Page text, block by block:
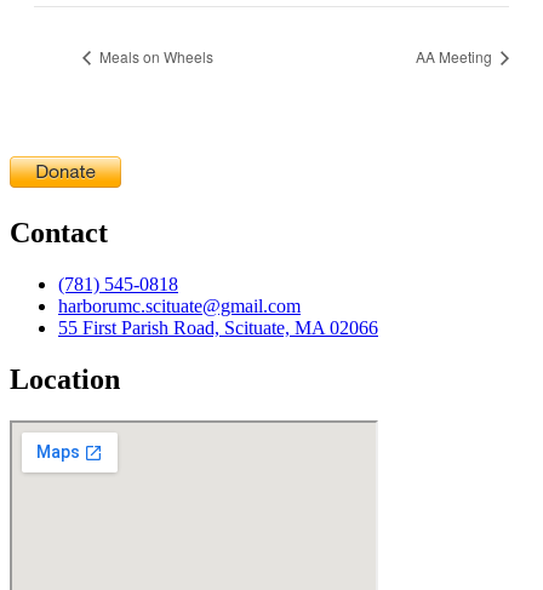
Meals on Wheels AA Meeting
Contact
(781) 545-0818
harborumc.scituate@gmail.com
55 First Parish Road, Scituate, MA 02066
Location